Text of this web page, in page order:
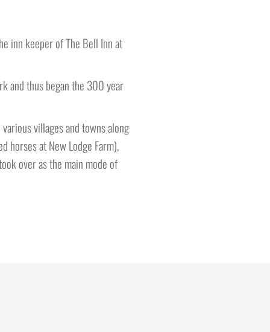
inn keeper of The Bell Inn at
and thus began the 300 year
villages and towns along
horses at New Lodge Farm),
over as the main mode of